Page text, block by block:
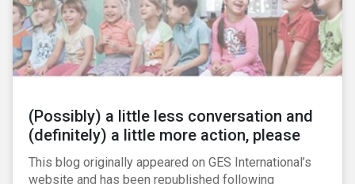
(Possibly) a little less conversation and
(definitely) a little more action, please
This blog originally appeared on GES International’s
website and has been republished following